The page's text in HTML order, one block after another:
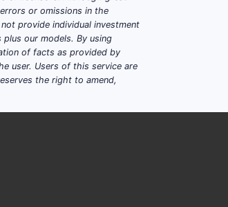
improve
and compliance.
Novartis,
or omissions in the
provide individual investment
our models. By using
of facts as provided by
user. Users of this service are
the right to amend,